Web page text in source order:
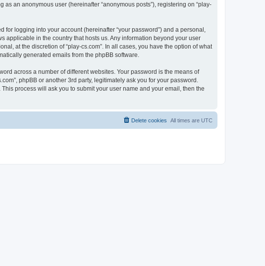
an anonymous user (hereinafter “anonymous posts”), registering on “play-
logging into your account (hereinafter “your password”) and a personal,
applicable in the country that hosts us. Any information beyond your user
at the discretion of “play-cs.com”. In all cases, you have the option of what
generated emails from the phpBB software.
across a number of different websites. Your password is the means of
phpBB or another 3rd party, legitimately ask you for your password.
process will ask you to submit your user name and your email, then the
All times are UTC
Delete cookies